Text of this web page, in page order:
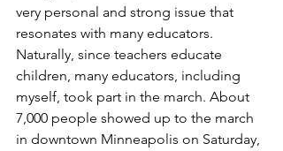
very personal and strong issue that
resonates with many educators.
Naturally, since teachers educate
children, many educators, including
myself, took part in the march. About
7,000 people showed up to the march
in downtown Minneapolis on Saturday,